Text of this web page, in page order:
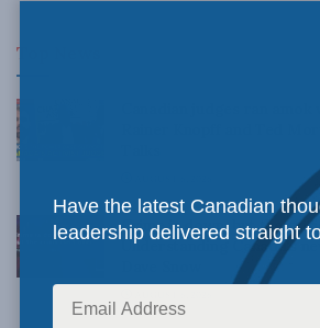
Top News
Canadian judges ran
Rainer Knopff and Ted
Crime is down, but the
Understanding Canada’s
Have the latest Canadian
leadership delivered straight